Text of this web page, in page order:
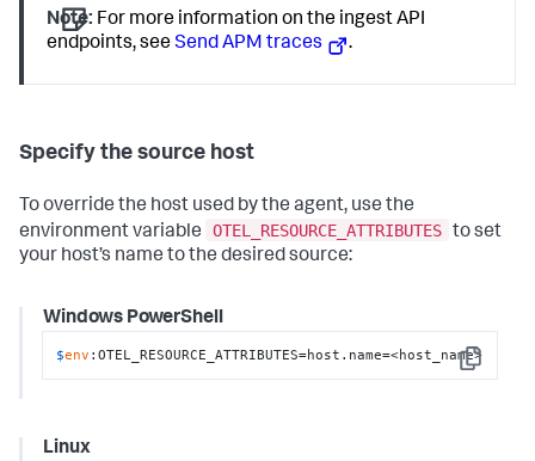
Note: For more information on the ingest API
endpoints, seeSend APM traces .
Specify the source host
To override the host used by the agent, use the
environment variable
OTEL_RESOURCE_ATTRIBUTES to set
your host’s name to the desired source:
Windows PowerShell
Copy
$env :OTEL_RESOURCE_ATTRIBUTES=host.name=<host_name>
Linux